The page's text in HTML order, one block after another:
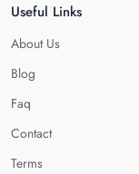
Useful Links
About Us
Blog
Faq
Contact
Terms